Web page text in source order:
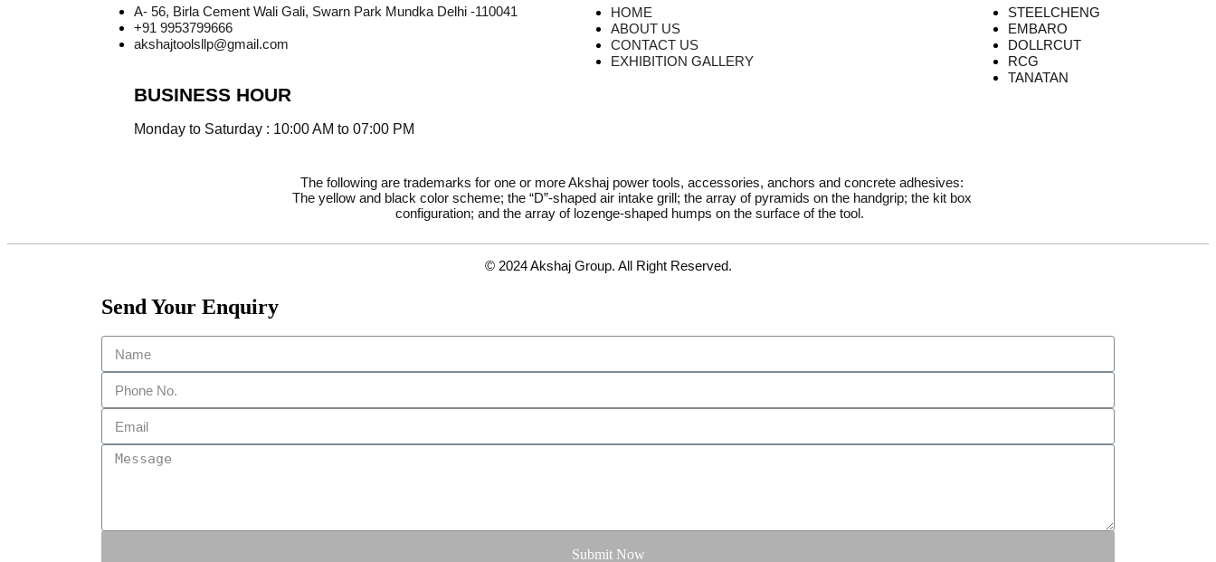
A- 56, Birla Cement Wali Gali, Swarn Park Mundka Delhi -110041
+91 9953799666
akshajtoolsllp@gmail.com
BUSINESS HOUR
Monday to Saturday : 10:00 AM to 07:00 PM
HOME
ABOUT US
CONTACT US
EXHIBITION GALLERY
STEELCHENG
EMBARO
DOLLRCUT
RCG
TANATAN
The following are trademarks for one or more Akshaj power tools, accessories, anchors and concrete adhesives:
The yellow and black color scheme; the “D”-shaped air intake grill; the array of pyramids on the handgrip; the kit box
configuration; and the array of lozenge-shaped humps on the surface of the tool.
© 2024 Akshaj Group. All Right Reserved.
Send Your Enquiry
Submit Now